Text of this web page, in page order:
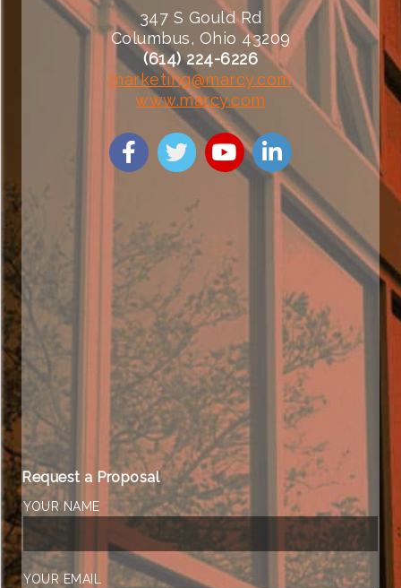
347 S Gould Rd
Columbus, Ohio 43209
(614) 224-6226
marketing@marcy.com
www.marcy.com
Request a Proposal
YOUR NAME
YOUR EMAIL